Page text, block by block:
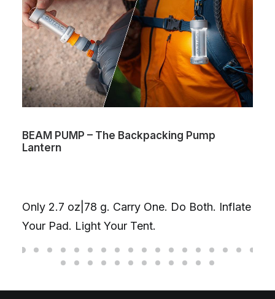
BEAM PUMP – The Backpacking Pump
Lantern
Only 2.7 oz|78 g. Carry One. Do Both. Inflate
Your Pad. Light Your Tent.